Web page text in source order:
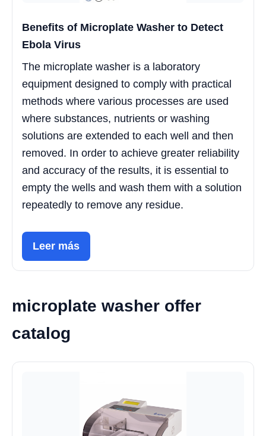
Benefits of Microplate Washer to Detect
Ebola Virus
The microplate washer is a laboratory
equipment designed to comply with practical
methods where various processes are used
where substances, nutrients or washing
solutions are extended to each well and then
removed. In order to achieve greater reliability
and accuracy of the results, it is essential to
empty the wells and wash them with a solution
repeatedly to remove any residue.
Leer más
microplate washer offer
catalog